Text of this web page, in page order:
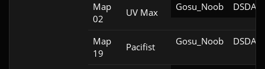
Map
02
UV Max Gosu_Noob DSDA-
Map
19
Pacifist Gosu_Noob DSDA-